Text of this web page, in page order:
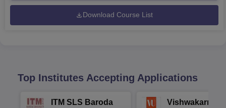
Download Course List
Top Institutes Accepting Applications
ITM SLS Baroda
Vishwakarma